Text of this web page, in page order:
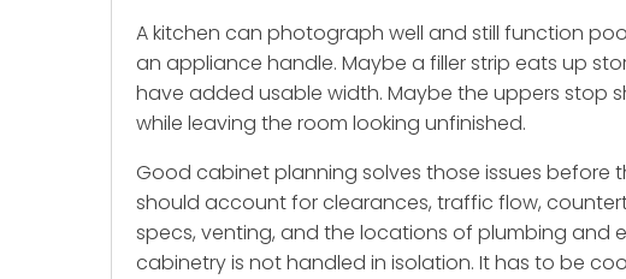
A kitchen can photograph well and still function
an appliance handle. Maybe a filler strip eats up
have added usable width. Maybe the uppers stop
while leaving the room looking unfinished.
Good cabinet planning solves those issues before
should account for clearances, traffic flow,
specs, venting, and the locations of plumbing and
cabinetry is not handled in isolation. It has to be